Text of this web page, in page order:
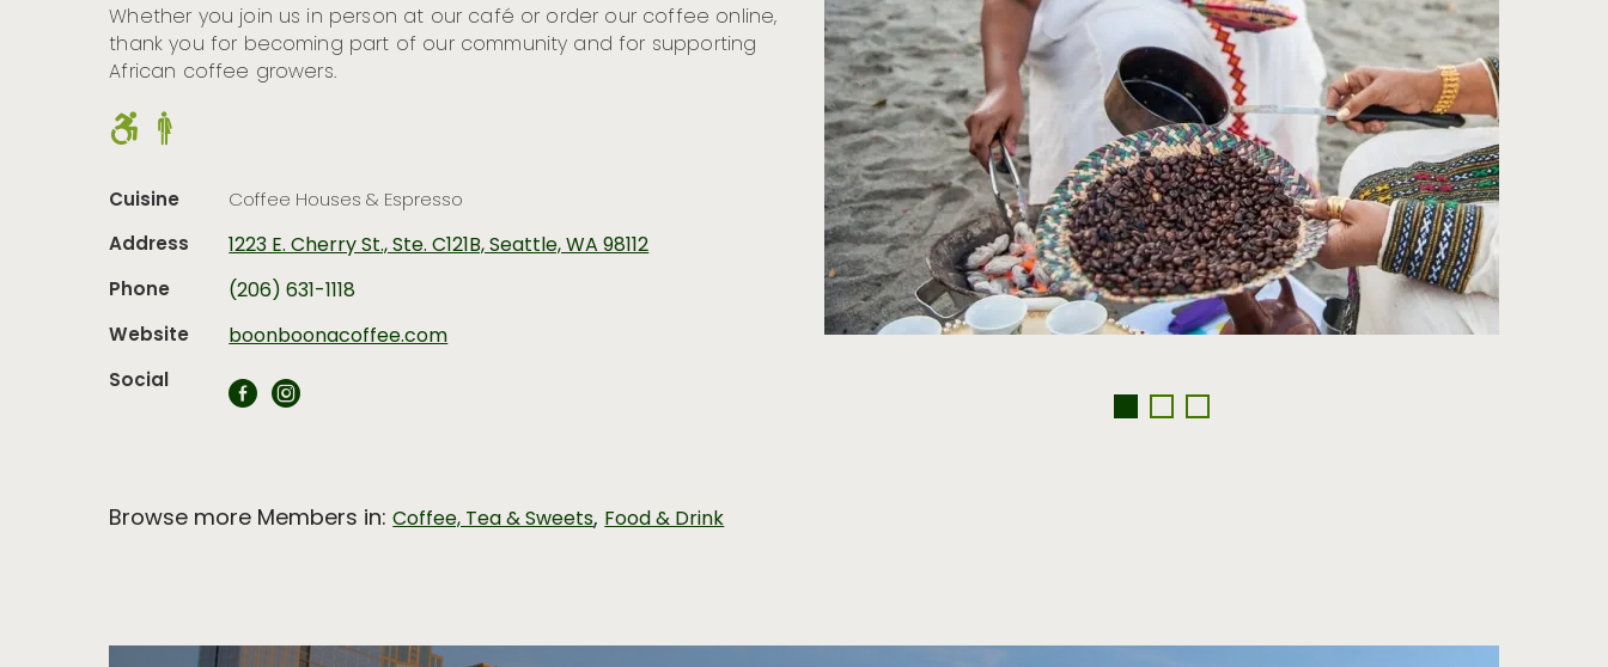
Whether you join us in person at our café or order our coffee online,
thank you for becoming part of our community and for supporting
African coffee growers.
Cuisine Coffee Houses & Espresso
Address
1223 E. Cherry St., Ste. C121B, Seattle, WA 98112
Phone
(206) 631-1118
Website
boonboonacoffee.com
Social
Browse more Members in: Coffee, Tea & Sweets,Food & Drink